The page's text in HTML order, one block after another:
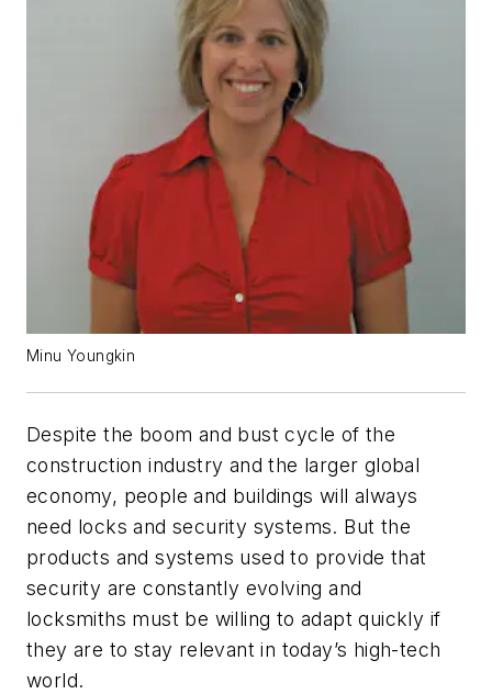
Minu Youngkin
Despite the boom and bust cycle of the
construction industry and the larger global
economy, people and buildings will always
need locks and security systems. But the
products and systems used to provide that
security are constantly evolving and
locksmiths must be willing to adapt quickly if
they are to stay relevant in today’s high-tech
world.